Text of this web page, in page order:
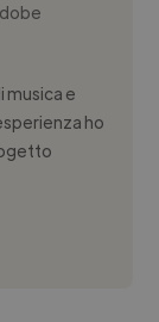
musica e
ho